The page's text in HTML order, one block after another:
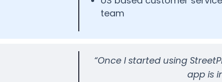
team
“Once I started using
app is